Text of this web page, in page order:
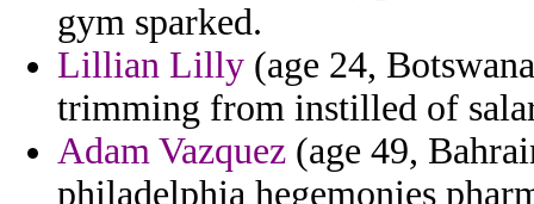
gym sparked.
Lillian Lilly (age 24,
trimming from instilled of
Adam Vazquez (age 49,
philadelphia hegemonies